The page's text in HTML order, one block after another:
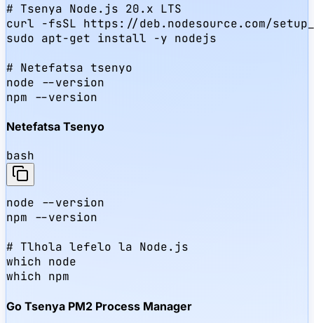
# Tsenya Node.js 20.x LTS
curl -fsSL https://deb.nodesource.com/
sudo apt-get install -y nodejs
# Netefatsa tsenyo
node --version
npm --version
Netefatsa Tsenyo
bash
node --version
npm --version
# Tlhola lefelo la Node.js
which node
which npm
Go Tsenya PM2 Process Manager